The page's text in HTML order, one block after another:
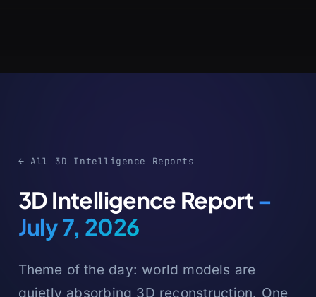
← All 3D Intelligence Reports
3D Intelligence Report –
July 7, 2026
Theme of the day: world models are
quietly absorbing 3D reconstruction. One